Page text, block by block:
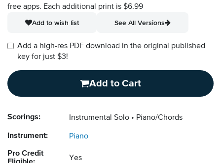
free apps. Each additional print is $6.99
Add to wish list
See All Versions
Add a high-res PDF download in the original published
key for just $3!
Add to Cart
Scorings: Instrumental Solo Piano/Chords
Instrument: Piano
Pro Credit
Yes